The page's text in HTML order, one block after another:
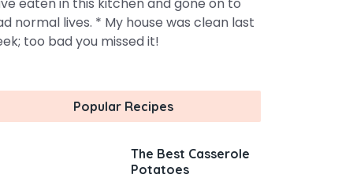
normal lives. * My house was clean last
too bad you missed it!
Popular Recipes
The Best Casserole
Potatoes